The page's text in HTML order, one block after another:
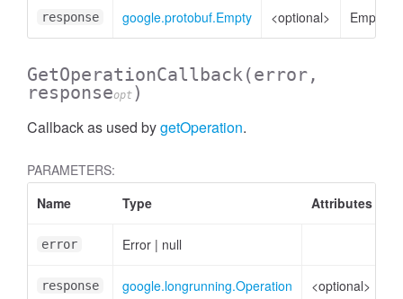
response google.protobuf.Empty <optional> Empty
GetOperationCallback(error,
responseopt )
Callback as used bygetOperation.
PARAMETERS:
Name
Type Attributes
error Error | null
response google.longrunning.Operation <optional>